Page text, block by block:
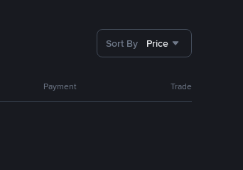
Sort By Price
Payment Trade